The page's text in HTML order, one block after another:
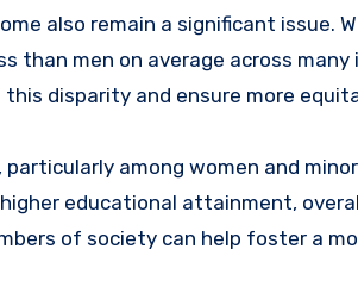
also remain a significant issue.
than men on average across
this disparity and ensure more
among women and
educational attainment,
of society can help foster a